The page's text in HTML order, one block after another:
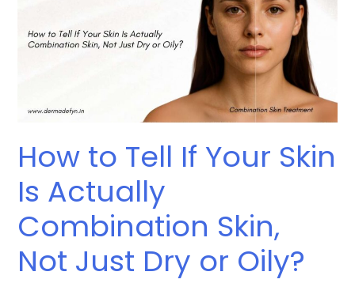
How to Tell If Your Skin
Is Actually
Combination Skin,
Not Just Dry or Oily?
Your
Skin
Skin,
Just
Dry
or
Oily?